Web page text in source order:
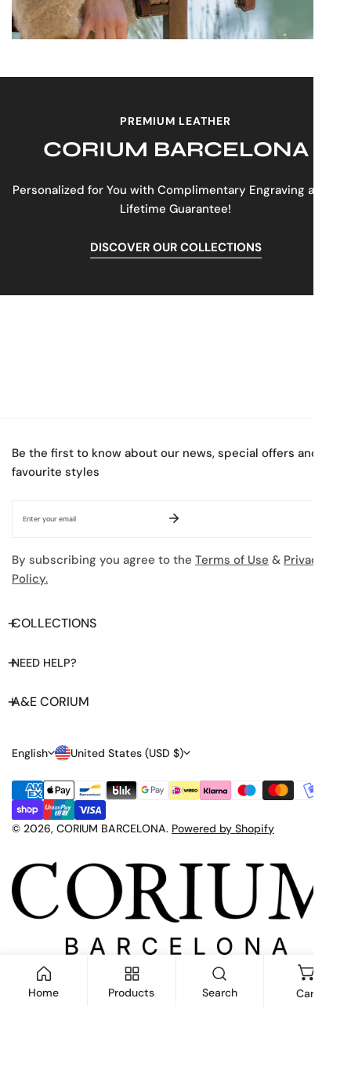
PREMIUM LEATHER
CORIUM BARCELONA
Personalized for You with Complimentary Engraving and a
Lifetime Guarantee!
DISCOVER OUR COLLECTIONS
Be the first to know about our news, special offers and
favourite styles
By subscribing you agree to the Terms of Use & Privacy
Policy.
COLLECTIONS
NEED HELP?
A&E CORIUM
L
A
N
G
A
G
English C
O
U
N
R
Y
R
G
United States (USD $)
© 2026, CORIUM BARCELONA. Powered by Shopify
Payment
methods
Home Products Search Cart